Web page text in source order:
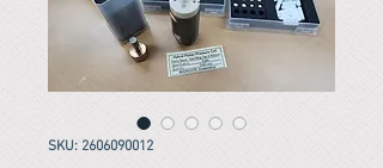
SKU: 2606090012